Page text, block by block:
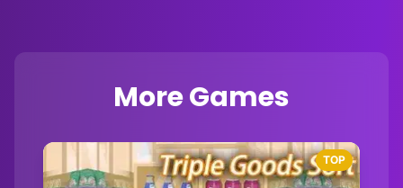
More Games
TOP